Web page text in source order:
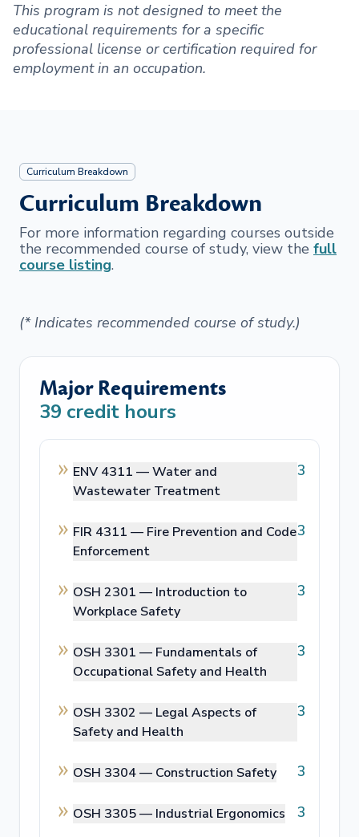
This program is not designed to meet the
educational requirements for a specific
professional license or certification required for
employment in an occupation.
Curriculum Breakdown
Curriculum Breakdown
For more information regarding courses outside
the recommended course of study, view the full
course listing.
(* Indicates recommended course of study.)
Major Requirements
39 credit hours
ENV 4311 —Water and
Wastewater Treatment
3
FIR 4311 — Fire Prevention and Code
Enforcement
3
OSH 2301 — Introduction to
Workplace Safety
3
OSH 3301 — Fundamentals of
Occupational Safety and Health
3
OSH 3302 — Legal Aspects of
Safety and Health
3
OSH 3304 — Construction Safety 3
OSH 3305 — Industrial Ergonomics 3